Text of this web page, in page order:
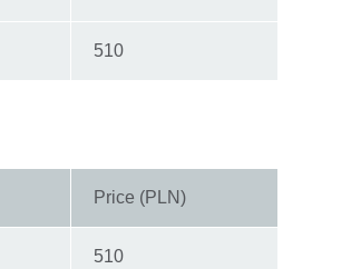
510
Price (PLN)
510